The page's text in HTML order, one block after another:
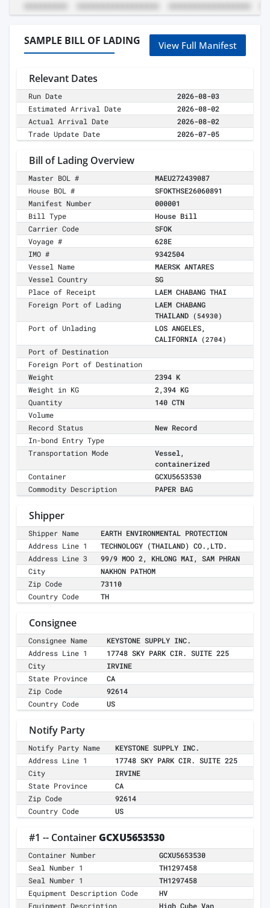
SAMPLE BILL OF LADING View Full Manifest
Relevant Dates
Run Date
2026-08-03
Estimated Arrival Date
2026-08-02
Actual Arrival Date
2026-08-02
Trade Update Date
2026-07-05
Bill of Lading Overview
Master BOL #
MAEU272439087
House BOL #
SFOKTHSE26060891
Manifest Number
000001
Bill Type
House Bill
Carrier Code
SFOK
Voyage #
628E
IMO #
9342504
Vessel Name
MAERSK ANTARES
Vessel Country
SG
Place of Receipt
LAEM CHABANG THAI
Foreign Port of Lading
LAEM CHABANG
THAILAND
(54930)
Port of Unlading
LOS ANGELES,
CALIFORNIA
(2704)
Port of Destination
Foreign Port of Destination
Weight
2394 K
Weight in KG
2,394 KG
Quantity
140 CTN
Volume
Record Status
New Record
In-bond Entry Type
Transportation Mode
Vessel,
containerized
Container
GCXU5653530
Commodity Description
PAPER BAG
Shipper
Shipper Name
EARTH ENVIRONMENTAL PROTECTION
Address Line 1
TECHNOLOGY (THAILAND) CO.,LTD.
Address Line 3
99/9 MOO 2, KHLONG MAI, SAM PHRAN
City
NAKHON PATHOM
Zip Code
73110
Country Code
TH
Consignee
Consignee Name
KEYSTONE SUPPLY INC.
Address Line 1
17748 SKY PARK CIR. SUITE 225
City
IRVINE
State Province
CA
Zip Code
92614
Country Code
US
Notify Party
Notify Party Name
KEYSTONE SUPPLY INC.
Address Line 1
17748 SKY PARK CIR. SUITE 225
City
IRVINE
State Province
CA
Zip Code
92614
Country Code
US
#1 -- ContainerGCXU5653530
Container Number
GCXU5653530
Seal Number 1
TH1297458
Seal Number 1
TH1297458
Equipment Description Code
HV
Equipment Description
High Cube Van